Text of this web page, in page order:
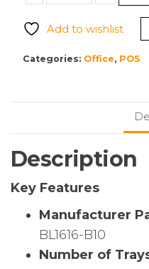
Cash
VB320-
BL1616-
quantity
Add to wishlist
Categories: Office, POS
Description
Key Features
Manufacturer
BL1616-B10
Number of